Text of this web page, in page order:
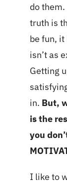
do
truth is
be fun, it
isn’t as
Getting
in. But,
is the
you
I like to